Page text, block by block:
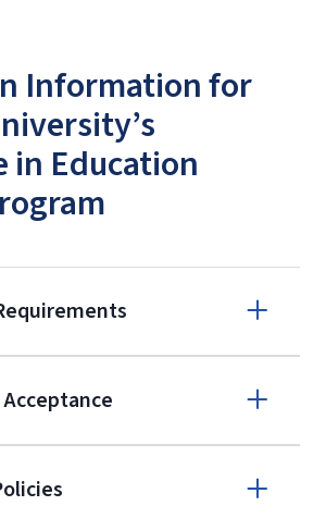
Information for
in Education
(800) 424-
refundable, non-transferable